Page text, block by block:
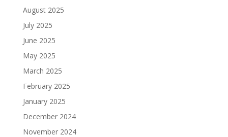
August 2025
July 2025
June 2025
May 2025
March 2025
February 2025
January 2025
December 2024
November 2024